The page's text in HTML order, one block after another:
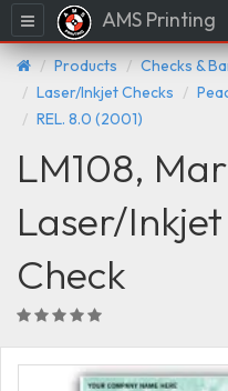
Menu AMS Printing
Products Checks &
Laser/Inkjet Checks
REL. 8.0 (2001)
LM108,
Laser/
Check